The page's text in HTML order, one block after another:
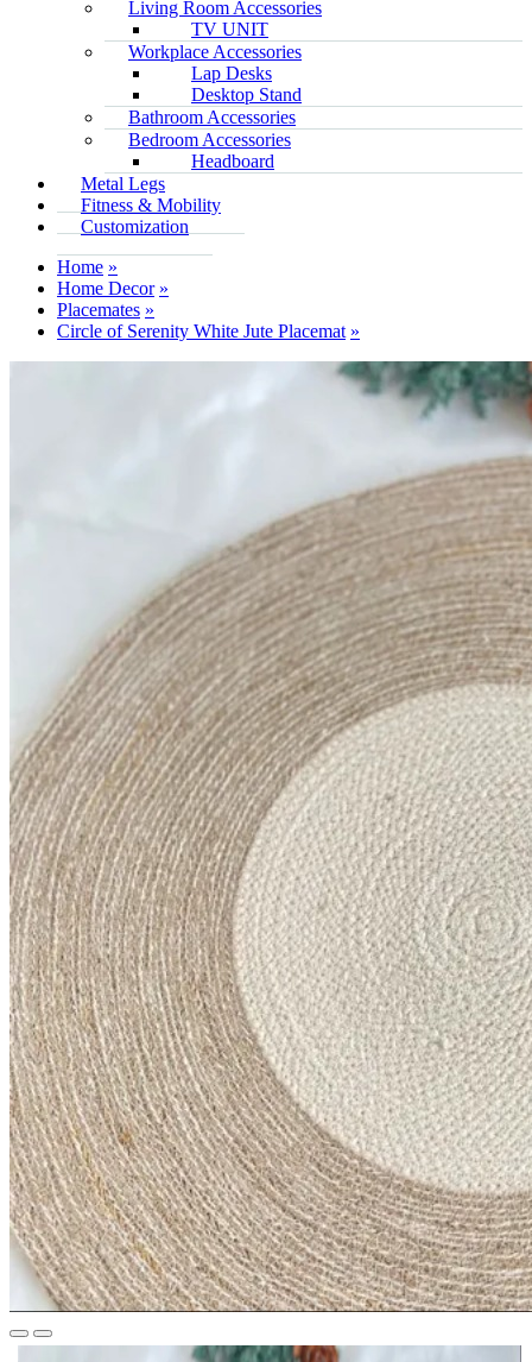
Living Room Accessories
TV UNIT
Workplace Accessories
Lap Desks
Desktop Stand
Bathroom Accessories
Bedroom Accessories
Headboard
Metal Legs
Fitness & Mobility
Customization
Home
Home Decor
Placemates
Circle of Serenity White Jute Placemat